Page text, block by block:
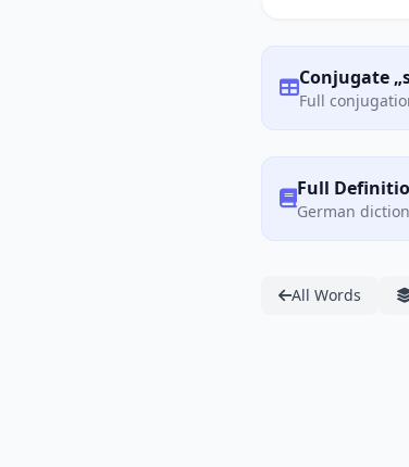
Conjugate
Full
Full
German
All Words